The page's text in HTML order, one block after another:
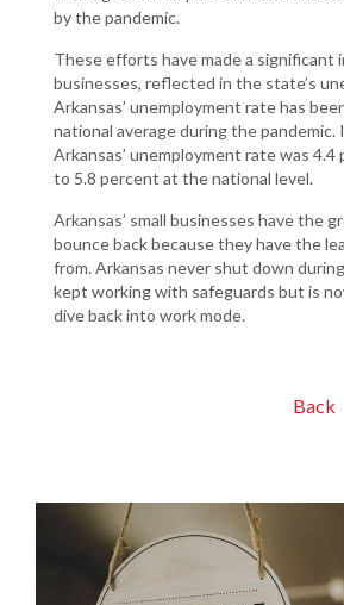
by the pandemic.
These efforts have made a significant
businesses, reflected in the state’s
Arkansas’ unemployment rate has
national average during the pandemic.
Arkansas’ unemployment rate was 4.4
to 5.8 percent at the national level.
Arkansas’ small businesses have the
bounce back because they have the
from. Arkansas never shut down
kept working with safeguards but is
dive back into work mode.
Back